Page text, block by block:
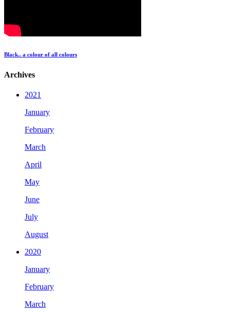
Black.. a colour of all colours
Archives
2021
January
February
March
April
May
June
July
August
2020
January
February
March